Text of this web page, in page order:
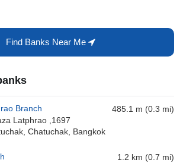
Find Banks Near Me
Branch
Latphrao ,1697
Chatuchak, Bangkok
485.1 m (0.3 mi)
1.2 km (0.7 mi)